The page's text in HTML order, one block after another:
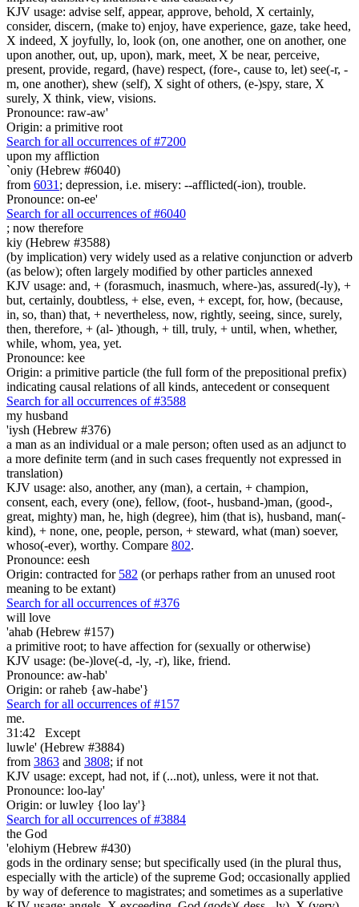
KJV usage: advise self, appear, approve, behold, X certainly,
consider, discern, (make to) enjoy, have experience, gaze, take heed,
X indeed, X joyfully, lo, look (on, one another, one on another, one
upon another, out, up, upon), mark, meet, X be near, perceive,
present, provide, regard, (have) respect, (fore-, cause to, let) see(-r, -
m, one another), shew (self), X sight of others, (e-)spy, stare, X
surely, X think, view, visions.
Pronounce: raw-aw'
Origin: a primitive root
Search for all occurrences of #7200
upon my affliction
`oniy (Hebrew #6040)
from 6031 ; depression, i.e. misery: --afflicted(-ion), trouble.
Pronounce: on-ee'
Search for all occurrences of #6040
; now therefore
kiy (Hebrew #3588)
(by implication) very widely used as a relative conjunction or adverb
(as below); often largely modified by other particles annexed
KJV usage: and, + (forasmuch, inasmuch, where-)as, assured(-ly), +
but, certainly, doubtless, + else, even, + except, for, how, (because,
in, so, than) that, + nevertheless, now, rightly, seeing, since, surely,
then, therefore, + (al- )though, + till, truly, + until, when, whether,
while, whom, yea, yet.
Pronounce: kee
Origin: a primitive particle (the full form of the prepositional prefix)
indicating causal relations of all kinds, antecedent or consequent
Search for all occurrences of #3588
my husband
'iysh (Hebrew #376)
a man as an individual or a male person; often used as an adjunct to
a more definite term (and in such cases frequently not expressed in
translation)
KJV usage: also, another, any (man), a certain, + champion,
consent, each, every (one), fellow, (foot-, husband-)man, (good-,
great, mighty) man, he, high (degree), him (that is), husband, man(-
kind), + none, one, people, person, + steward, what (man) soever,
whoso(-ever), worthy. Compare 802.
Pronounce: eesh
Origin: contracted for 582 (or perhaps rather from an unused root
meaning to be extant)
Search for all occurrences of #376
will love
'ahab (Hebrew #157)
a primitive root; to have affection for (sexually or otherwise)
KJV usage: (be-)love(-d, -ly, -r), like, friend.
Pronounce: aw-hab'
Origin: or raheb {aw-habe'}
Search for all occurrences of #157
me.
31:42
Except
luwle' (Hebrew #3884)
from 3863 and 3808; if not
KJV usage: except, had not, if (...not), unless, were it not that.
Pronounce: loo-lay'
Origin: or luwley {loo lay'}
Search for all occurrences of #3884
the God
'elohiym (Hebrew #430)
gods in the ordinary sense; but specifically used (in the plural thus,
especially with the article) of the supreme God; occasionally applied
by way of deference to magistrates; and sometimes as a superlative